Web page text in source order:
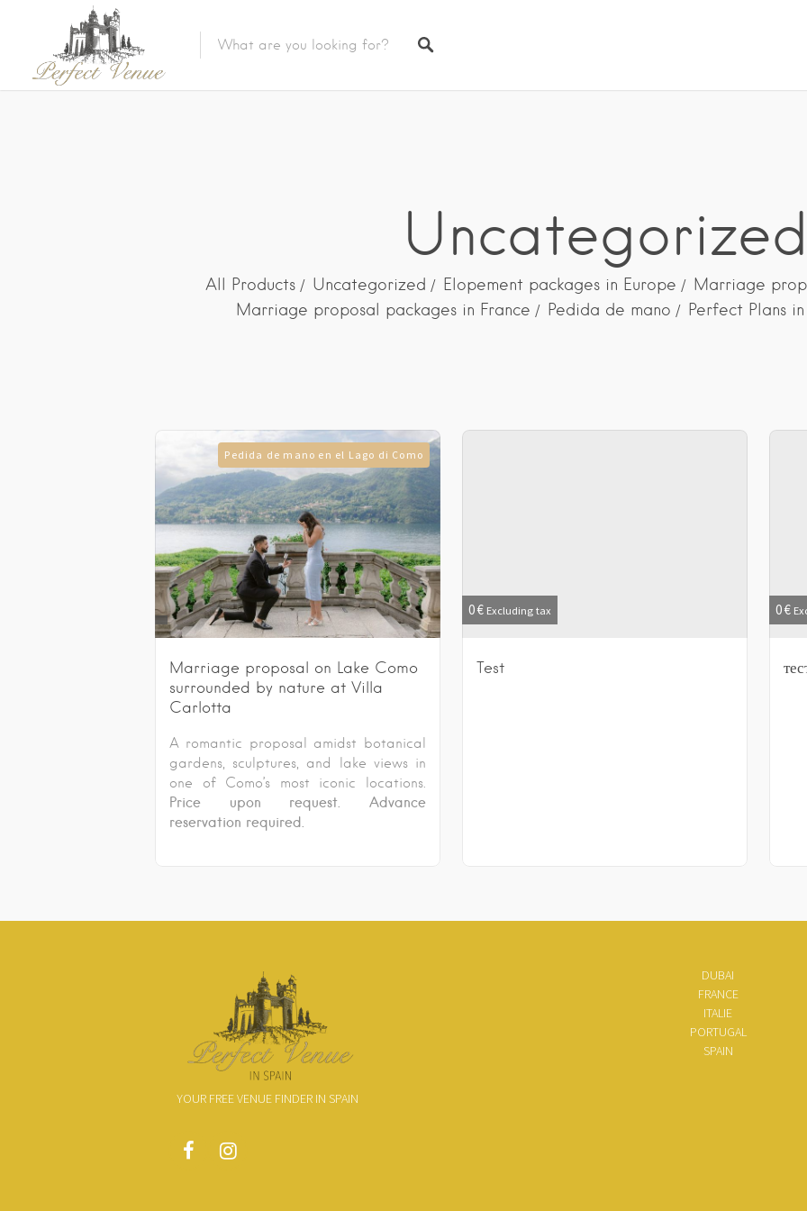
Uncategorized
All Products Uncategorized Elopement packages in Europe
Marriage
Marriage proposal packages in France
Pedida de mano Perfect Plans
Pedida de mano en el Lago di Como
Marriage proposal on Lake Como
surrounded by nature at Villa
Carlotta
A romantic proposal amidst botanical
gardens, sculptures, and lake views in
one of Como’s most iconic locations.
Price upon request. Advance
reservation required.
0€ Excluding tax
Test
0€
YOUR FREE VENUE FINDER IN SPAIN
DUBAI
FRANCE
ITALIE
PORTUGAL
SPAIN